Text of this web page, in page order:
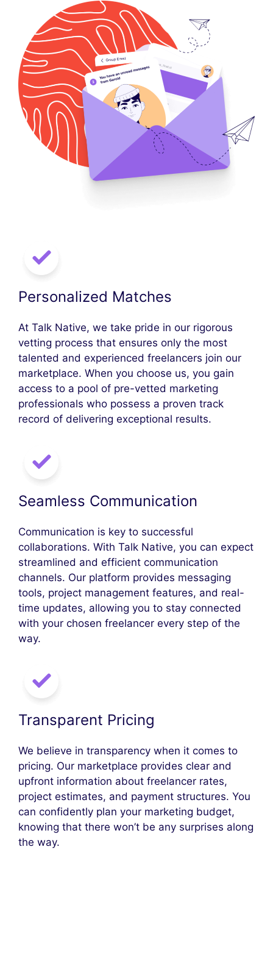
Personalized Matches
At Talk Native, we take pride in our rigorous
vetting process that ensures only the most
talented and experienced freelancers join our
marketplace. When you choose us, you gain
access to a pool of pre-vetted marketing
professionals who possess a proven track
record of delivering exceptional results.
Seamless Communication
Communication is key to successful
collaborations. With Talk Native, you can expect
streamlined and efficient communication
channels. Our platform provides messaging
tools, project management features, and real-
time updates, allowing you to stay connected
with your chosen freelancer every step of the
way.
Transparent Pricing
We believe in transparency when it comes to
pricing. Our marketplace provides clear and
upfront information about freelancer rates,
project estimates, and payment structures. You
can confidently plan your marketing budget,
knowing that there won’t be any surprises along
the way.